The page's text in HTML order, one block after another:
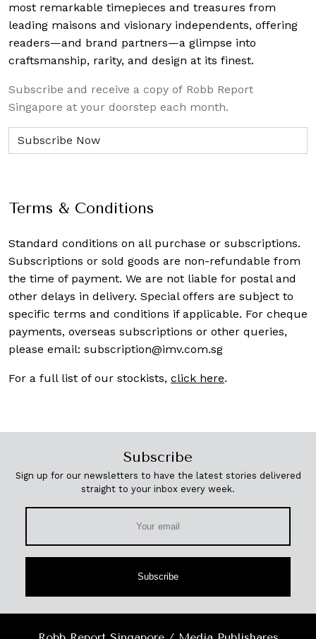
most remarkable timepieces and treasures from
leading maisons and visionary independents, offering
readers—and brand partners—a glimpse into
craftsmanship, rarity, and design at its finest.
Subscribe and receive a copy of Robb Report
Singapore at your doorstep each month.
Terms & Conditions
Standard conditions on all purchase or subscriptions.
Subscriptions or sold goods are non-refundable from
the time of payment. We are not liable for postal and
other delays in delivery. Special offers are subject to
specific terms and conditions if applicable. For cheque
payments, overseas subscriptions or other queries,
please email: subscription@imv.com.sg
For a full list of our stockists, click here.
Subscribe
Sign up for our newsletters to have the latest stories delivered
straight to your inbox every week.
Subscribe